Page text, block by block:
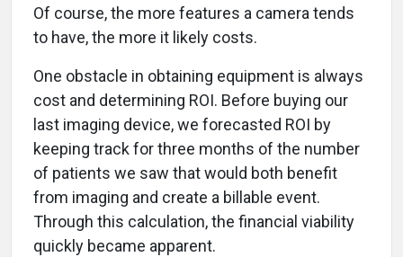
Of course, the more features a camera tends
to have, the more it likely costs.
One obstacle in obtaining equipment is always
cost and determining ROI. Before buying our
last imaging device, we forecasted ROI by
keeping track for three months of the number
of patients we saw that would both benefit
from imaging and create a billable event.
Through this calculation, the financial viability
quickly became apparent.